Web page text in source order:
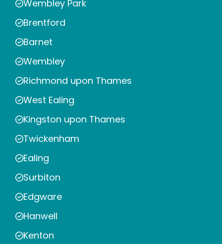
Wembley Park
Brentford
Barnet
Wembley
Richmond upon Thames
West Ealing
Kingston upon Thames
Twickenham
Ealing
Surbiton
Edgware
Hanwell
Kenton